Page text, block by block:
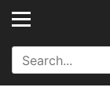
Skip
content
Search
for: